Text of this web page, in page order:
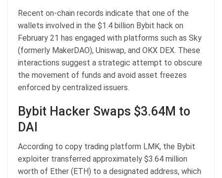
Recent on-chain records indicate that one of the
wallets involved in the $1.4 billion Bybit hack on
February 21 has engaged with platforms such as Sky
(formerly MakerDAO), Uniswap, and OKX DEX. These
interactions suggest a strategic attempt to obscure
the movement of funds and avoid asset freezes
enforced by centralized issuers.
Bybit Hacker Swaps $3.64M to
DAI
According to copy trading platform LMK, the Bybit
exploiter transferred approximately $3.64 million
worth of Ether (ETH) to a designated address, which